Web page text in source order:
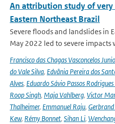
An attribution study of
Eastern Northeast Brazil
Severe floods and landslides in
May 2022 led to severe impacts
Francisco das Chagas Vasconcelos
do Vale Silva, Edvânia Pereira dos
Alves, Eduardo Sávio Passos
Roop Singh, Maja Vahlberg, Victor
Thalheimer, Emmanuel Raju,
Kew, Rémy Bonnet, Sihan Li,